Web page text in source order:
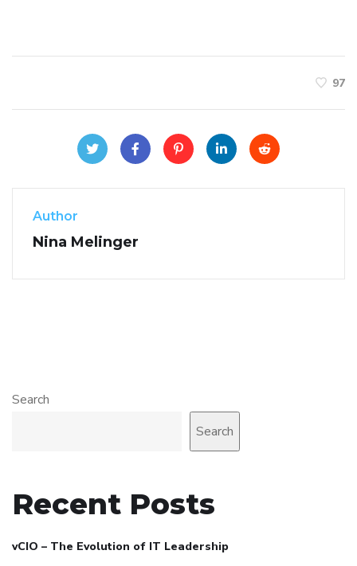
97
Author
Nina Melinger
Search
Search
Recent Posts
vCIO – The Evolution of IT Leadership